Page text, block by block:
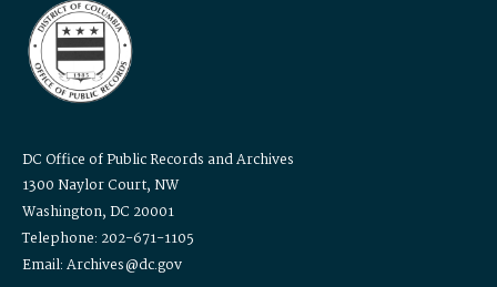
DC Office of Public Records and Archives
1300 Naylor Court, NW
Washington, DC 20001
Telephone: 202-671-1105
Email: Archives@dc.gov